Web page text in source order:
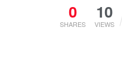
0
SHARES
10
VIEWS